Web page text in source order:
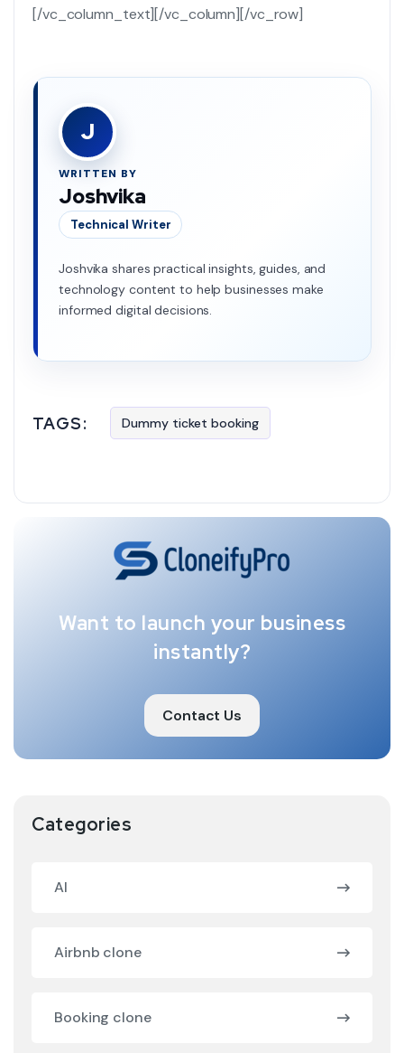
[/vc_column_text][/vc_column][/vc_row]
J
WRITTEN BY
Joshvika
Technical Writer
Joshvika shares practical insights, guides, and
technology content to help businesses make
informed digital decisions.
TAGS: Dummy ticket booking
Want to launch your business
instantly?
Contact Us
Categories
AI
Airbnb clone
Booking clone